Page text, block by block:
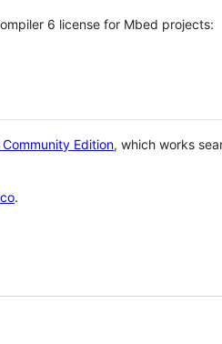
6 license for Mbed projects:
Edition, which works
.